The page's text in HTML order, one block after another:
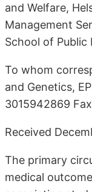
and Welfare,
Management
School of Public
To whom
and Genetics,
3015942869
Received
The primary
medical